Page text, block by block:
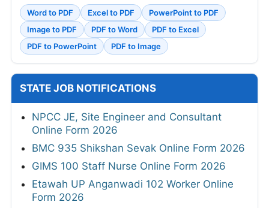
Word to PDF Excel to PDF
PowerPoint to PDF
Image to PDF
PDF to Word
PDF to Excel
PDF to PowerPoint
PDF to Image
STATE JOB NOTIFICATIONS
NPCC JE, Site Engineer and Consultant
Online Form 2026
BMC 935 Shikshan Sevak Online Form 2026
GIMS 100 Staff Nurse Online Form 2026
Etawah UP Anganwadi 102 Worker Online
Form 2026